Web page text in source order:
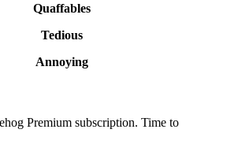
Quaffables
Tedious
Annoying
Premium subscription. Time to